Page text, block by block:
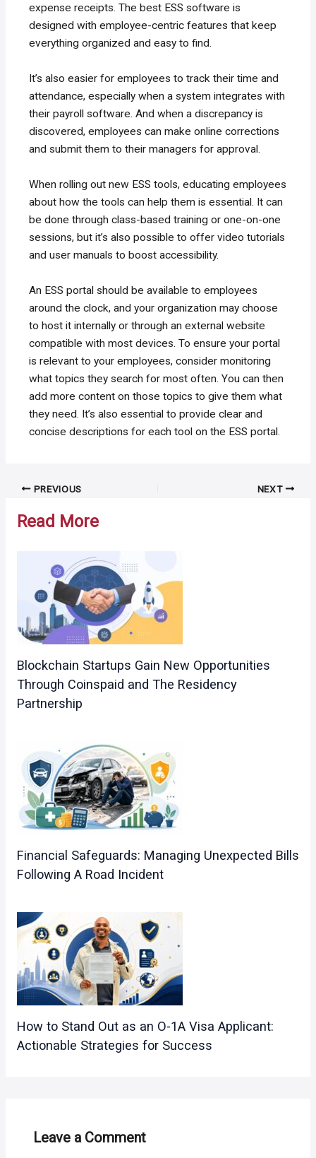
expense receipts. The best ESS software is
designed with employee-centric features that keep
everything organized and easy to find.
It’s also easier for employees to track their time and
attendance, especially when a system integrates with
their payroll software. And when a discrepancy is
discovered, employees can make online corrections
and submit them to their managers for approval.
When rolling out new ESS tools, educating employees
about how the tools can help them is essential. It can
be done through class-based training or one-on-one
sessions, but it’s also possible to offer video tutorials
and user manuals to boost accessibility.
An ESS portal should be available to employees
around the clock, and your organization may choose
to host it internally or through an external website
compatible with most devices. To ensure your portal
is relevant to your employees, consider monitoring
what topics they search for most often. You can then
add more content on those topics to give them what
they need. It’s also essential to provide clear and
concise descriptions for each tool on the ESS portal.
Post PREVIOUS NEXT
Read More
Blockchain Startups Gain New Opportunities
Through Coinspaid and The Residency
Partnership
Financial Safeguards: Managing Unexpected Bills
Following A Road Incident
How to Stand Out as an O-1A Visa Applicant:
Actionable Strategies for Success
Leave a Comment